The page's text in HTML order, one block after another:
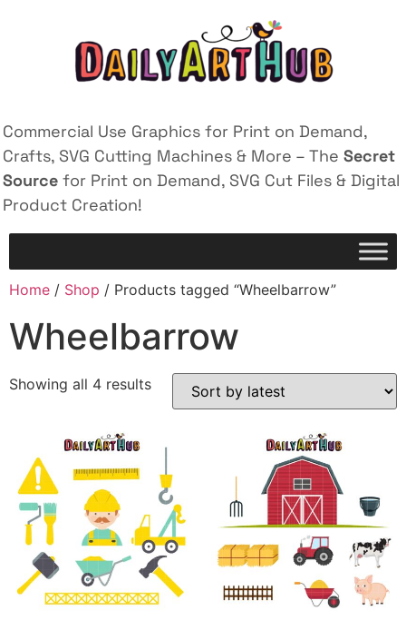
Commercial Use Graphics for Print on Demand,
Crafts, SVG Cutting Machines & More – The Secret
Source for Print on Demand, SVG Cut Files & Digital
Product Creation!
Home / Shop / Products tagged “Wheelbarrow”
Wheelbarrow
Showing all 4 results